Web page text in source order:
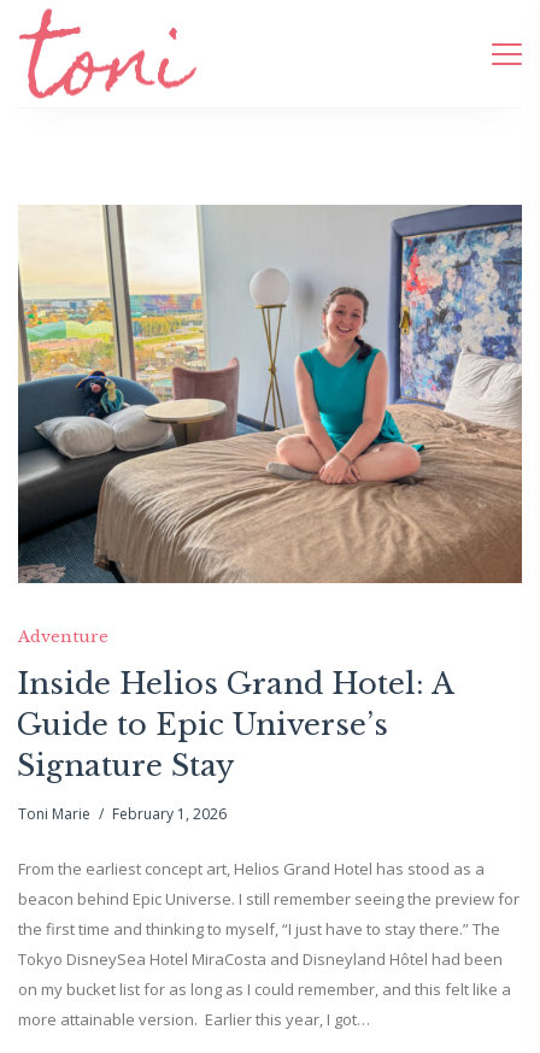
Adventure
Inside Helios Grand Hotel: A
Guide to Epic Universe’s
Signature Stay
Toni Marie February 1, 2026
From the earliest concept art, Helios Grand Hotel has stood as a
beacon behind Epic Universe. I still remember seeing the preview for
the first time and thinking to myself, “I just have to stay there.” The
Tokyo DisneySea Hotel MiraCosta and Disneyland Hôtel had been
on my bucket list for as long as I could remember, and this felt like a
more attainable version. Earlier this year, I got…